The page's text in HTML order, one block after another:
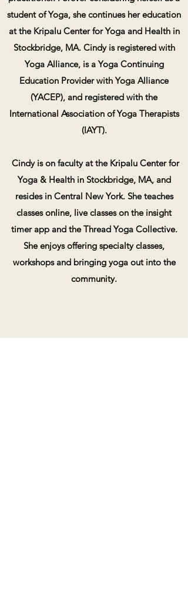
student of Yoga, she continues her education
at the Kripalu Center for Yoga and Health in
Stockbridge, MA. Cindy is registered with
Yoga Alliance, is a Yoga Continuing
Education Provider with Yoga Alliance
(YACEP), and registered with the
International Association of Yoga Therapists
(IAYT).
Cindy is on faculty at the Kripalu Center for
Yoga & Health in Stockbridge, MA, and
resides in Central New York. She teaches
classes online, live classes on the insight
timer app and the Thread Yoga Collective.
She enjoys offering specialty classes,
workshops and bringing yoga out into the
community.